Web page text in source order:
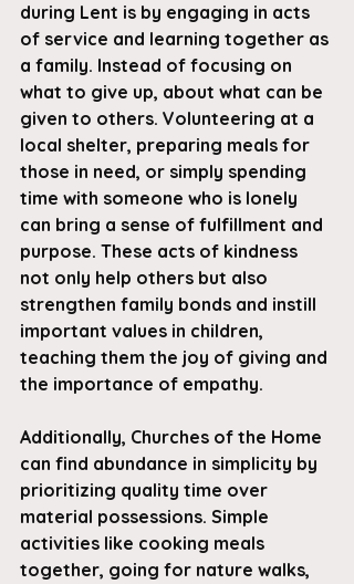
during Lent is by engaging in acts
of service and learning together as
a family. Instead of focusing on
what to give up, about what can be
given to others. Volunteering at a
local shelter, preparing meals for
those in need, or simply spending
time with someone who is lonely
can bring a sense of fulfillment and
purpose. These acts of kindness
not only help others but also
strengthen family bonds and instill
important values in children,
teaching them the joy of giving and
the importance of empathy.
Additionally, Churches of the Home
can find abundance in simplicity by
prioritizing quality time over
material possessions. Simple
activities like cooking meals
together, going for nature walks,